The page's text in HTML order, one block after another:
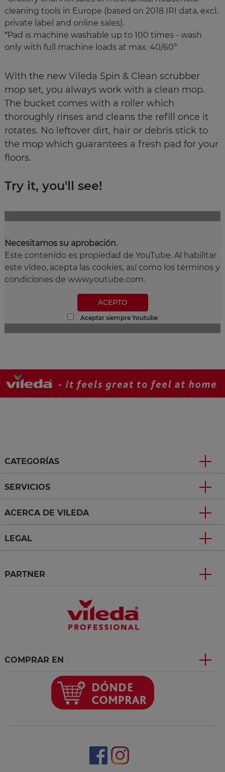
cleaning tools in Europe (based on 2018 IRI data, excl.
private label and online sales).
*Pad is machine washable up to 100 times - wash
only with full machine loads at max. 40/60°
With the new Vileda Spin & Clean scrubber
mop set, you always work with a clean mop.
The bucket comes with a roller which
thoroughly rinses and cleans the refill once it
rotates. No leftover dirt, hair or debris stick to
the mop which guarantees a fresh pad for your
floors.
Try it, you'll see!
Necesitamos su aprobación.
Este contenido es propiedad de YouTube. Al habilitar
este vídeo, acepta las cookies, así como los términos y
condiciones de www.youtube.com.
ACEPTO
Aceptar siempre Youtube
CATEGORÍAS
SERVICIOS
ACERCA DE VILEDA
LEGAL
PARTNER
COMPRAR EN